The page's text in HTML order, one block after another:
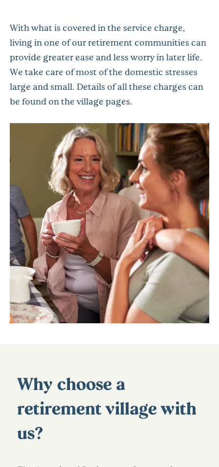
With what is covered in the service charge,
living in one of our retirement communities can
provide greater ease and less worry in later life.
We take care of most of the domestic stresses
large and small. Details of all these charges can
be found on the village pages.
Why choose a
retirement village with
us?